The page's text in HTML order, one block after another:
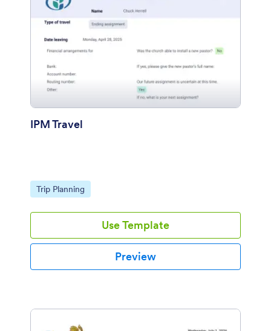
IPM Travel
Go to Category:
Trip Planning
Use Template
Preview